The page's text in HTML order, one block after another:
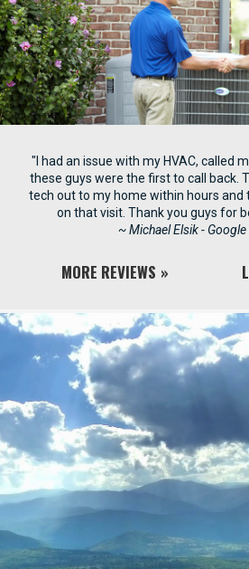
"I had an issue with my HVAC, called
these guys were the first to call back.
tech out to my home within hours and
on that visit. Thank you guys for
~ Michael Elsik - Google
MORE REVIEWS